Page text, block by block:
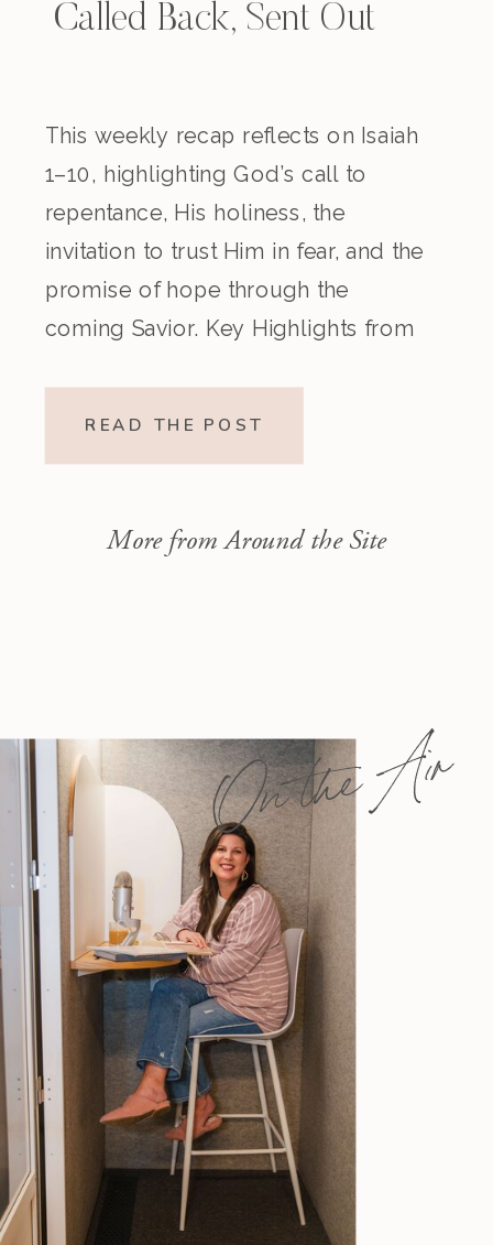
Called Back, Sent Out
This weekly recap reflects on Isaiah
1–10, highlighting God’s call to
repentance, His holiness, the
invitation to trust Him in fear, and the
promise of hope through the
coming Savior. Key Highlights from
READ THE POST
More from Around the Site
On the Air